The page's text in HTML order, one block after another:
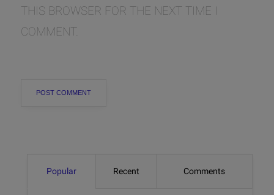
THIS BROWSER FOR THE NEXT TIME I
COMMENT.
Popular Recent Comments